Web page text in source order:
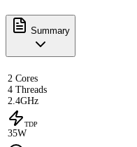
Summary
2 Cores
4 Threads
2.4GHz
TDP
35W